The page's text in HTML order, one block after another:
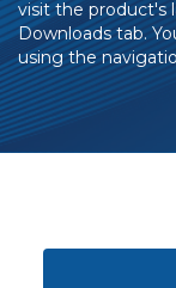
visit the product's
Downloads tab.
using the